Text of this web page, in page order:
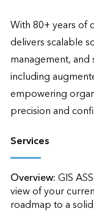
With 80+ years of
delivers scalable
management,
including
empowering
precision and
Services
Overview:GIS
view of your
roadmap to a